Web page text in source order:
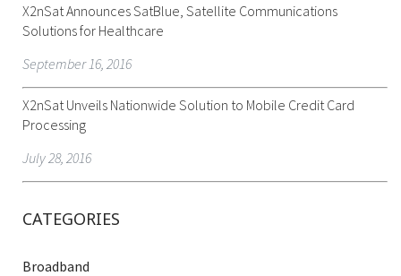
X2nSat Announces SatBlue, Satellite Communications
Solutions for Healthcare
September 16, 2016
X2nSat Unveils Nationwide Solution to Mobile Credit Card
Processing
July 28, 2016
CATEGORIES
Broadband